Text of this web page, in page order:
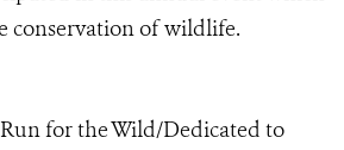
conservation of wildlife.
for the Wild/Dedicated to